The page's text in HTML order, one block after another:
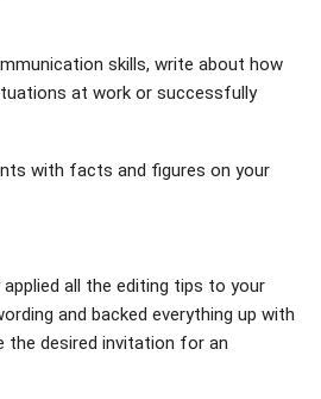
skills, write about how
at work or successfully
with facts and figures on your
all the editing tips to your
and backed everything up with
the desired invitation for an